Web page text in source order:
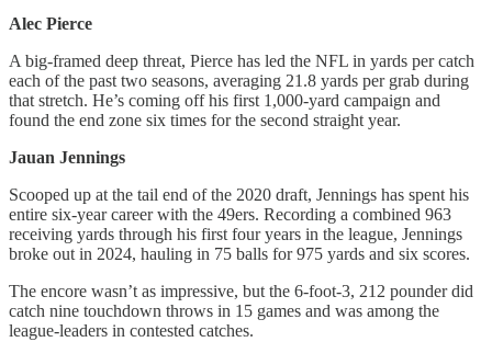
Alec Pierce
A big-framed deep threat, Pierce has led the NFL in yards per catch
each of the past two seasons, averaging 21.8 yards per grab during
that stretch. He’s coming off his first 1,000-yard campaign and
found the end zone six times for the second straight year.
Jauan Jennings
Scooped up at the tail end of the 2020 draft, Jennings has spent his
entire six-year career with the 49ers. Recording a combined 963
receiving yards through his first four years in the league, Jennings
broke out in 2024, hauling in 75 balls for 975 yards and six scores.
The encore wasn’t as impressive, but the 6-foot-3, 212 pounder did
catch nine touchdown throws in 15 games and was among the
league-leaders in contested catches.